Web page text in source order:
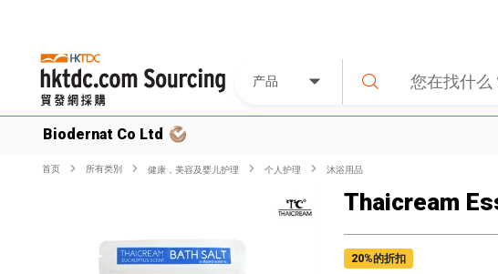
产品
Biodernat Co Ltd
首页 所有类別 健康，美容及婴儿护理 个人护理 沐浴用品
Thaicream
20%的折扣